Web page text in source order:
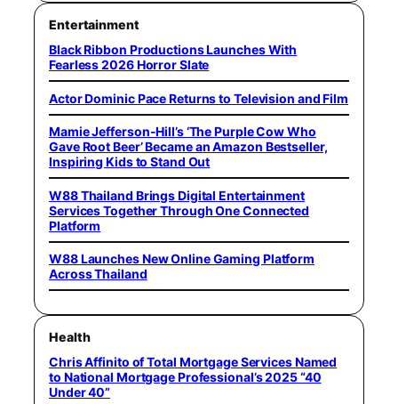
Entertainment
Black Ribbon Productions Launches With
Fearless 2026 Horror Slate
Actor Dominic Pace Returns to Television and Film
Mamie Jefferson-Hill’s ‘The Purple Cow Who
Gave Root Beer’ Became an Amazon Bestseller,
Inspiring Kids to Stand Out
W88 Thailand Brings Digital Entertainment
Services Together Through One Connected
Platform
W88 Launches New Online Gaming Platform
Across Thailand
Health
Chris Affinito of Total Mortgage Services Named
to National Mortgage Professional’s 2025 “40
Under 40”